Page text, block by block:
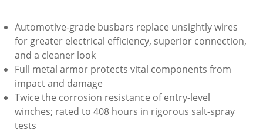
Automotive-grade busbars replace unsightly wires
for greater electrical efficiency, superior connection,
and a cleaner look
Full metal armor protects vital components from
impact and damage
Twice the corrosion resistance of entry-level
winches; rated to 408 hours in rigorous salt-spray
tests